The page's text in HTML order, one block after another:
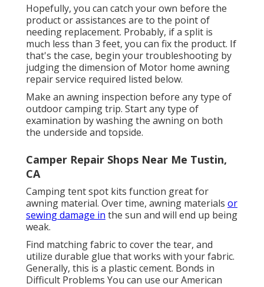
Hopefully, you can catch your own before the
product or assistances are to the point of
needing replacement. Probably, if a split is
much less than 3 feet, you can fix the product. If
that's the case, begin your troubleshooting by
judging the dimension of Motor home awning
repair service required listed below.
Make an awning inspection before any type of
outdoor camping trip. Start any type of
examination by washing the awning on both
the underside and topside.
Camper Repair Shops Near Me Tustin,
CA
Camping tent spot kits function great for
awning material. Over time, awning materials or
sewing damage in the sun and will end up being
weak.
Find matching fabric to cover the tear, and
utilize durable glue that works with your fabric.
Generally, this is a plastic cement. Bonds in
Difficult Problems You can use our American